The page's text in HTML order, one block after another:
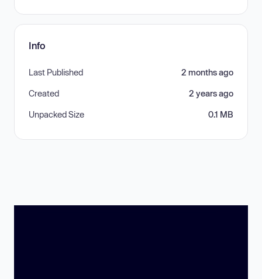
Info
Last Published 2 months ago
Created 2 years ago
Unpacked Size 0.1 MB